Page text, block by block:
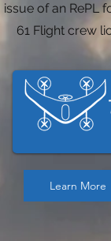
issue of an RePL
61 Flight crew
Learn More